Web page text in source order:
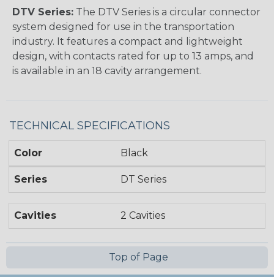
DTV Series: The DTV Series is a circular connector
system designed for use in the transportation
industry. It features a compact and lightweight
design, with contacts rated for up to 13 amps, and
is available in an 18 cavity arrangement.
TECHNICAL SPECIFICATIONS
Color Black
Series DT Series
Cavities 2 Cavities
Top of Page